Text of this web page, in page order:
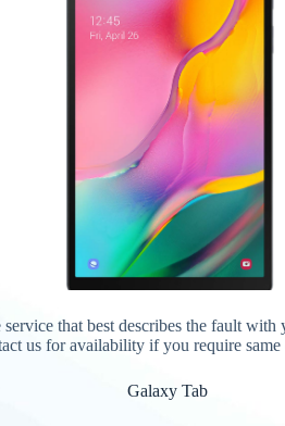
service that best describes the fault
us for availability if you require same
Galaxy Tab